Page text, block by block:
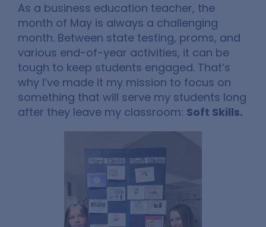
As a business education teacher, the
month of May is always a challenging
month. Between state testing, proms, and
various end-of-year activities, it can be
tough to keep students engaged. That’s
why I’ve made it my mission to focus on
something that will serve my students long
after they leave my classroom: Soft Skills.